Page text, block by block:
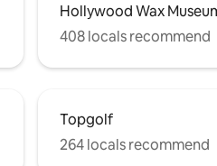
Hollywood Wax
408 locals recommend
Topgolf
264 locals recommend